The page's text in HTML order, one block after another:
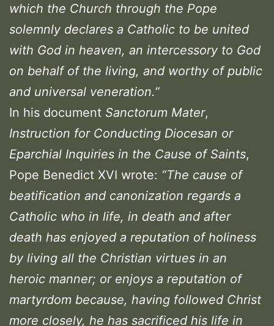
which the Church through the Pope
solemnly declares a Catholic to be united
with God in heaven, an intercessory to God
on behalf of the living, and worthy of public
and universal veneration.”
In his document Sanctorum Mater,
Instruction for Conducting Diocesan or
Eparchial Inquiries in the Cause of Saints,
Pope Benedict XVI wrote: “The cause of
beatification and canonization regards a
Catholic who in life, in death and after
death has enjoyed a reputation of holiness
by living all the Christian virtues in an
heroic manner; or enjoys a reputation of
martyrdom because, having followed Christ
more closely, he has sacrificed his life in